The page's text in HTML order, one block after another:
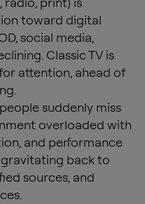
toward digital
social media,
Classic TV is
attention, ahead of
suddenly miss
overloaded with
and performance
back to
sources, and